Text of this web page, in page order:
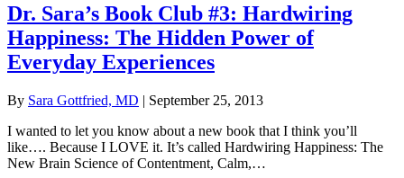
Dr. Sara’s Book Club #3: Hardwiring
Happiness: The Hidden Power of
Everyday Experiences
By Sara Gottfried, MD | September 25, 2013
I wanted to let you know about a new book that I think you’ll
like…. Because I LOVE it. It’s called Hardwiring Happiness: The
New Brain Science of Contentment, Calm,…